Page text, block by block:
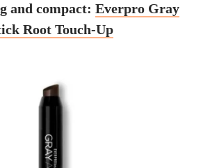
and compact: Everpro Gray
Root Touch-Up